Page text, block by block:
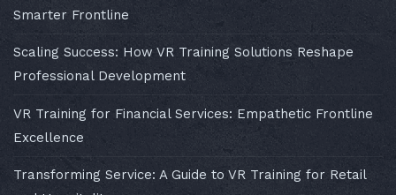
Smarter Frontline
Scaling Success: How VR Training Solutions Reshape
Professional Development
VR Training for Financial Services: Empathetic Frontline
Excellence
Transforming Service: A Guide to VR Training for Retail